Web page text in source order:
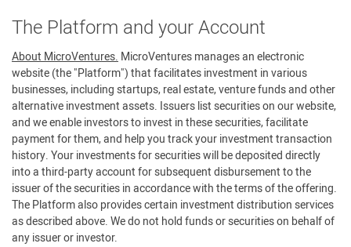
The Platform and your Account
About MicroVentures. MicroVentures manages an electronic
website (the "Platform") that facilitates investment in various
businesses, including startups, real estate, venture funds and other
alternative investment assets. Issuers list securities on our website,
and we enable investors to invest in these securities, facilitate
payment for them, and help you track your investment transaction
history. Your investments for securities will be deposited directly
into a third-party account for subsequent disbursement to the
issuer of the securities in accordance with the terms of the offering.
The Platform also provides certain investment distribution services
as described above. We do not hold funds or securities on behalf of
any issuer or investor.